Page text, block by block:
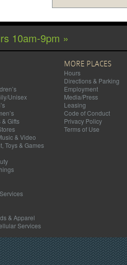
10am-9pm »
Unisex
& Gifts
& Video
Toys & Games
& Apparel
Services
MORE PLACES
Hours
Directions & Parking
Employment
Media/Press
Leasing
Code of Conduct
Privacy Policy
Terms of Use